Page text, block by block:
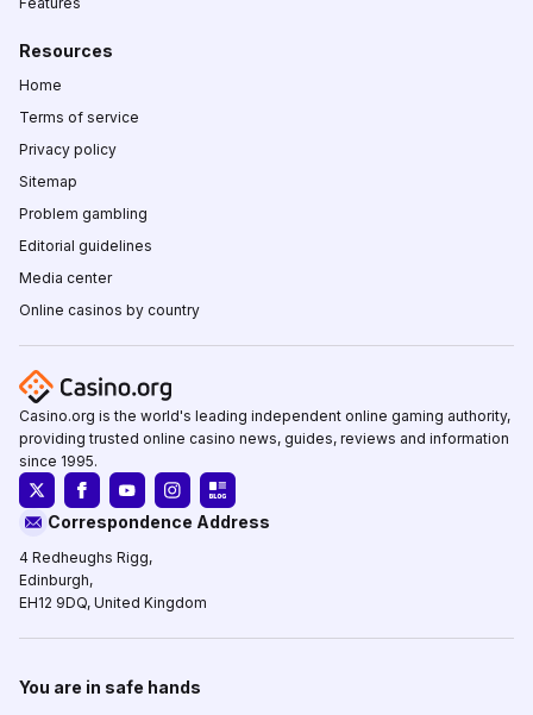
Resources
Home
Terms of service
Privacy policy
Sitemap
Problem gambling
Editorial guidelines
Media center
Online casinos by country
Casino.org is the world's leading independent online gaming authority,
providing trusted online casino news, guides, reviews and information
since 1995.
Correspondence Address
4 Redheughs Rigg,
Edinburgh,
EH12 9DQ, United Kingdom
You are in safe hands